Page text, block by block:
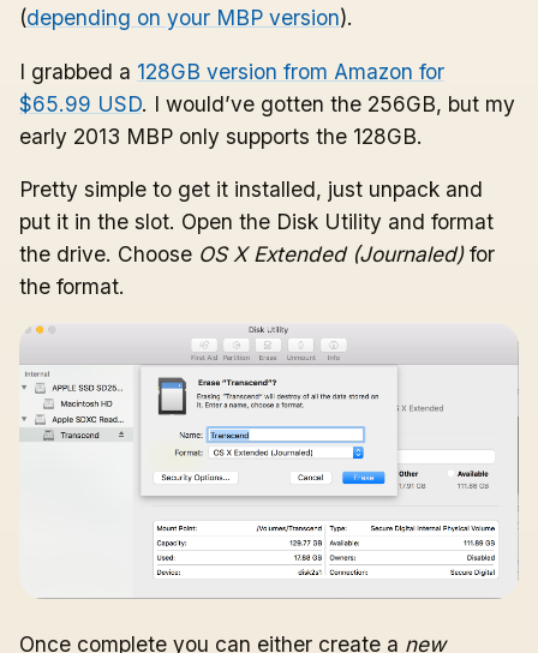
(depending on your MBP version).
I grabbed a 128GB version from Amazon for
$65.99 USD. I would’ve gotten the 256GB, but my
early 2013 MBP only supports the 128GB.
Pretty simple to get it installed, just unpack and
put it in the slot. Open the Disk Utility and format
the drive. Choose OS X Extended (Journaled)for
the format.
Once complete you can either create a new